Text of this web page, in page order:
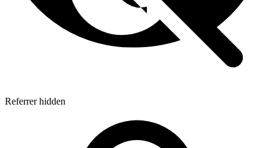
Referrer hidden